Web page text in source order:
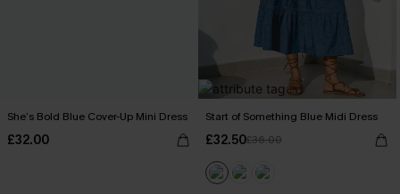
She’s Bold Blue Cover-Up Mini Dress
£32.00
Start of Something Blue Midi Dress
£32.50£36.00